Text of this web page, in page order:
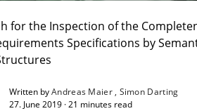
for the Inspection of the
Specifications by
Written byAndreas Maier Simon Darting
27. June 2019 · 21 minutes read
pool on RE and BA topics